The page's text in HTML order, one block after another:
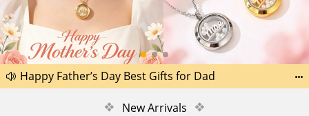

Another 1518 new pictures added today 29th
Happy Father’s Day Best Gifts for Dad
Another 2238 new pictures added today 30th

❖ New Arrivals ❖